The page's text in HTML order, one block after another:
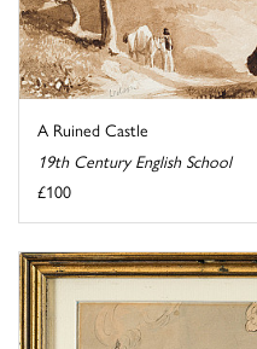
A Ruined Castle
19th Century English School
£100